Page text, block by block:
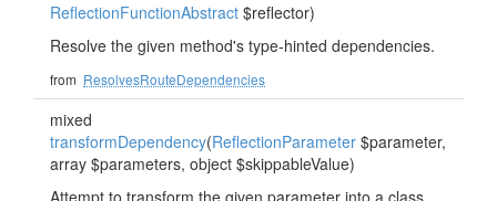
ReflectionFunctionAbstract $reflector)
Resolve the given method's type-hinted dependencies.
from ResolvesRouteDependencies
mixed
transformDependency(ReflectionParameter $parameter,
array $parameters, object $skippableValue)
Attempt to transform the given parameter into a class